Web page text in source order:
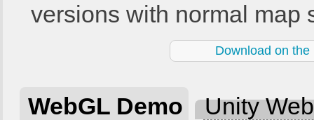
versions with normal map
Download on
WebGL Demo Unity